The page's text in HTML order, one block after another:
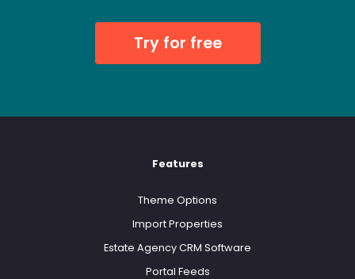
Try for free
Features
Theme Options
Import Properties
Estate Agency CRM Software
Portal Feeds